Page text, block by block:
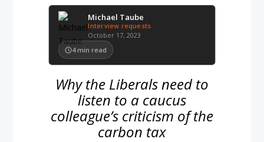
Michael Taube
Interview requests
October 17, 2023
4 min read
Why the Liberals need to
listen to a caucus
colleague’s criticism of the
carbon tax